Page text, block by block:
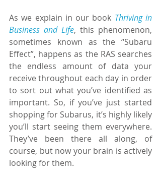
As we explain in our book Thriving in
Business and Life, this phenomenon,
sometimes known as the “Subaru
Effect”, happens as the RAS searches
the endless amount of data your
receive throughout each day in order
to sort out what you’ve identified as
important. So, if you’ve just started
shopping for Subarus, it’s highly likely
you’ll start seeing them everywhere.
They’ve been there all along, of
course, but now your brain is actively
looking for them.